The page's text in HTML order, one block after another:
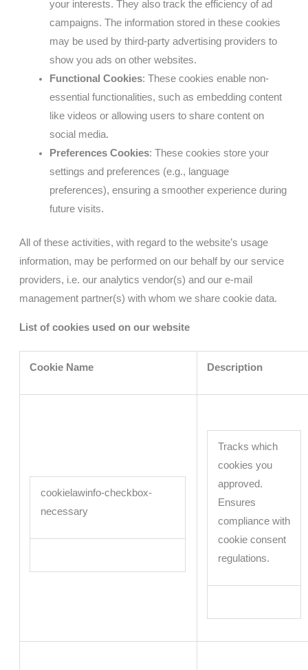
your interests. They also track the efficiency of ad
campaigns. The information stored in these cookies
may be used by third-party advertising providers to
show you ads on other websites.
Functional Cookies: These cookies enable non-
essential functionalities, such as embedding content
like videos or allowing users to share content on
social media.
Preferences Cookies: These cookies store your
settings and preferences (e.g., language
preferences), ensuring a smoother experience during
future visits.
All of these activities, with regard to the website’s usage
information, may be performed on our behalf by our service
providers, i.e. our analytics vendor(s) and our e-mail
management partner(s) with whom we share cookie data.
List of cookies used on our website
Cookie Name Description
cookielawinfo-checkbox-
necessary
Tracks which
cookies you
approved.
Ensures
compliance with
cookie consent
regulations.